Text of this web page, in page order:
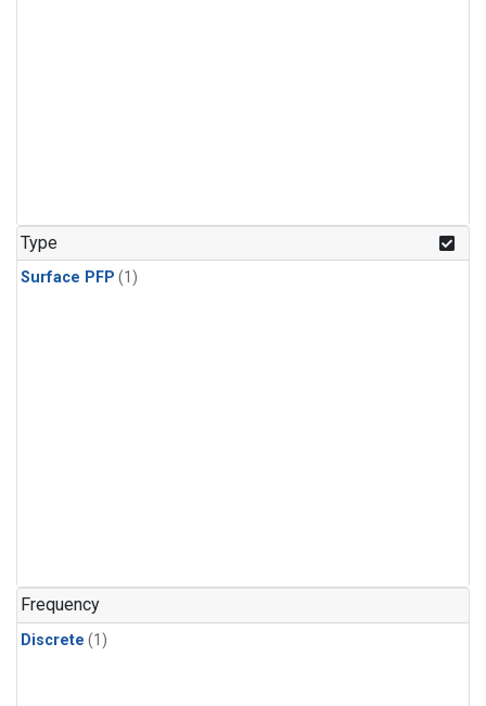
Type
Surface PFP (1)
Frequency
Discrete (1)